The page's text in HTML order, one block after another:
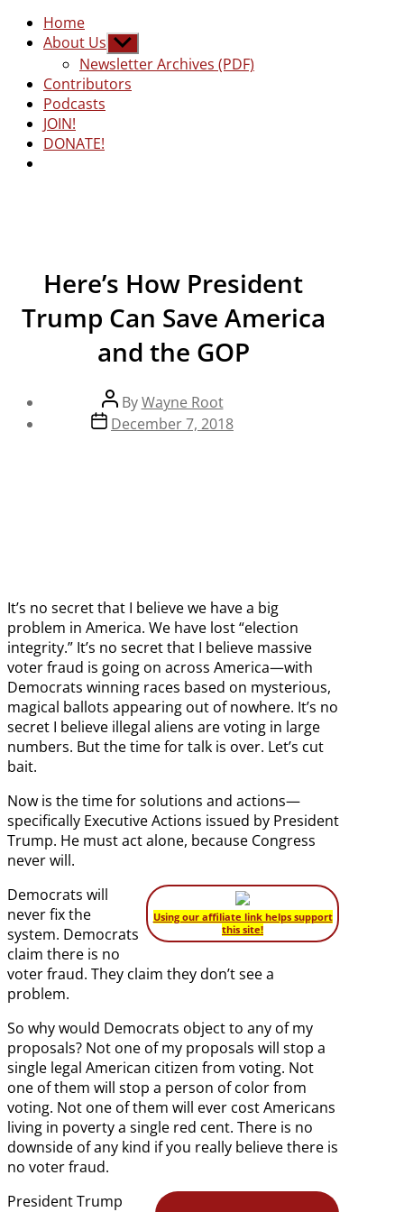
Home
About Us Show
sub
menu
Newsletter Archives (PDF)
Contributors
Podcasts
JOIN!
DONATE!
Here’s How President
Trump Can Save America
and the GOP
Post
author
ByWayne Root
PostDecember 7, 2018
It’s no secret that I believe we have a big
problem in America. We have lost “election
integrity.” It’s no secret that I believe massive
voter fraud is going on across America—with
Democrats winning races based on mysterious,
magical ballots appearing out of nowhere. It’s no
secret I believe illegal aliens are voting in large
numbers. But the time for talk is over. Let’s cut
bait.
Now is the time for solutions and actions—
specifically Executive Actions issued by President
Trump. He must act alone, because Congress
never will.
Using our affiliate link helps support
this site!
Democrats will
never fix the
system. Democrats
claim there is no
voter fraud. They claim they don’t see a
problem.
So why would Democrats object to any of my
proposals? Not one of my proposals will stop a
single legal American citizen from voting. Not
one of them will stop a person of color from
voting. Not one of them will ever cost Americans
living in poverty a single red cent. There is no
downside of any kind if you really believe there is
no voter fraud.
President Trump